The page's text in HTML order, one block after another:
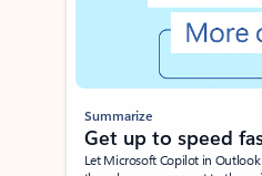
Summarize
Get up to speed
Let Microsoft Copilot in